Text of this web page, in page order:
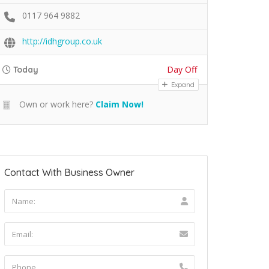
0117 964 9882
http://idhgroup.co.uk
Today Day Off
Expand
Own or work here? Claim Now!
Contact With Business Owner